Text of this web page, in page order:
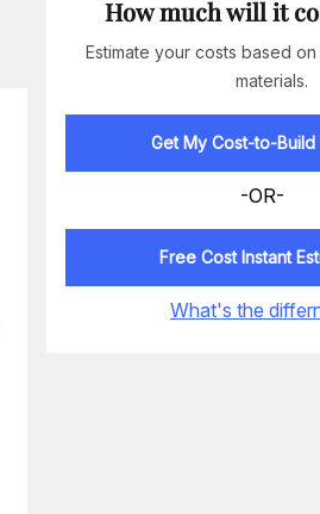
How much will it
Estimate your costs based
materials.
Get My Cost-to-Build
-OR-
Free Cost Instant
What's the